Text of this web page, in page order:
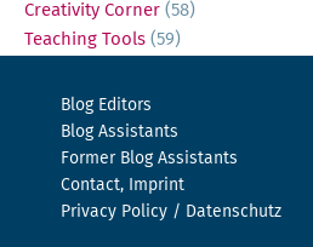
Creativity Corner (58)
Teaching Tools (59)
Blog Editors
Blog Assistants
Former Blog Assistants
Contact, Imprint
Privacy Policy / Datenschutz